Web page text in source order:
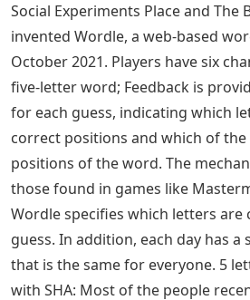
Social Experiments Place and The
invented Wordle, a web-based
October 2021. Players have six
five-letter word; Feedback is
for each guess, indicating which
correct positions and which of
positions of the word. The
those found in games like
Wordle specifies which letters are
guess. In addition, each day has
that is the same for everyone. 5
with SHA: Most of the people